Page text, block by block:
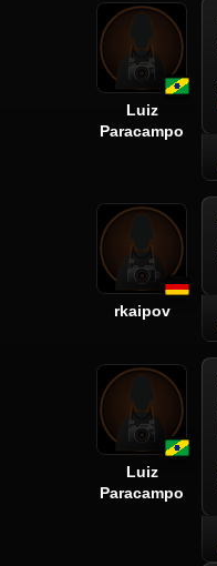
Luiz
Paracampo
rkaipov
Luiz
Paracampo